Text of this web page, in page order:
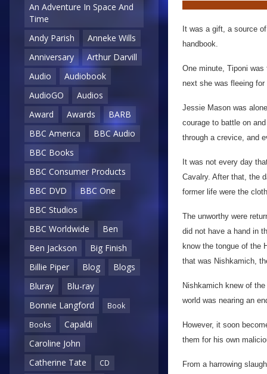
An Adventure In Space And
Time
Andy Parish
Anneke Wills
Anniversary
Arthur Darvill
Audio
Audiobook
AudioGO
Audios
Award
Awards
BARB
BBC America
BBC Audio
BBC Books
BBC Consumer Products
BBC DVD
BBC One
BBC Studios
BBC Worldwide
Ben
Ben Jackson
Big Finish
Billie Piper
Blog
Blogs
Bluray
Blu-ray
Bonnie Langford
Book
Books
Capaldi
Caroline John
Catherine Tate
CD
It was a gift, a source
handbook.
One minute, Tiponi
next she was fleeing
Jessie Mason was
courage to battle on
through a crevice, and
It was not every day
Cavalry. After that, the
former life were the
The unworthy were
did not have a hand in
know the tongue of the
that was Nishkamich,
Nishkamich knew of
world was nearing an
However, it soon
them for his own
From a harrowing